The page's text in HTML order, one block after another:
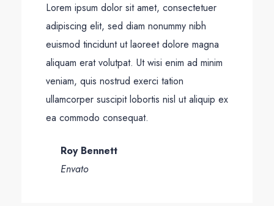
Lorem ipsum dolor sit amet, consectetuer
adipiscing elit, sed diam nonummy nibh
euismod tincidunt ut laoreet dolore magna
aliquam erat volutpat. Ut wisi enim ad minim
veniam, quis nostrud exerci tation
ullamcorper suscipit lobortis nisl ut aliquip ex
ea commodo consequat.
Roy Bennett
Envato